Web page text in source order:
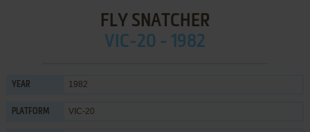
FLY SNATCHER
VIC-20 - 1982
YEAR 1982
PLATFORM VIC-20